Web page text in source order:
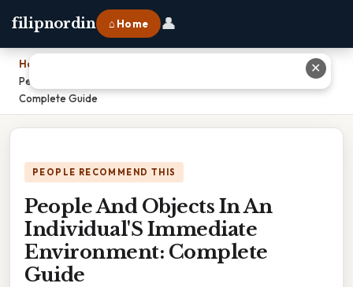
filipnordin ⌂ Home 👤
Home
People And Objects In An Individual'S Immediate Environment:
Complete Guide
PEOPLE RECOMMEND THIS
People And Objects In An
Individual'S Immediate
Environment: Complete
Guide
✕